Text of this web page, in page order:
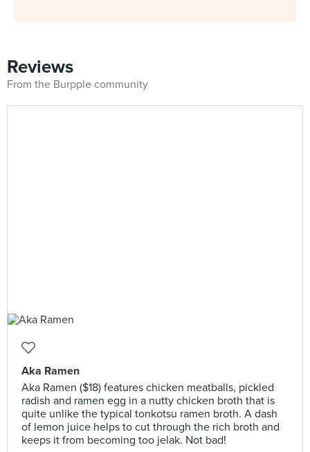
Reviews
From the Burpple community
Aka Ramen
Aka Ramen ($18) features chicken meatballs, pickled
radish and ramen egg in a nutty chicken broth that is
quite unlike the typical tonkotsu ramen broth. A dash
of lemon juice helps to cut through the rich broth and
keeps it from becoming too jelak. Not bad!